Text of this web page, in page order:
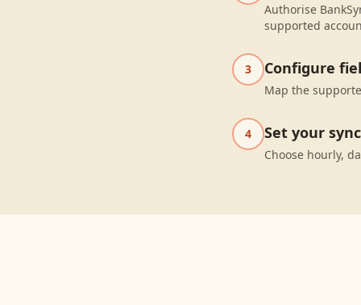
Authorise
supported
3 Configure
Map the
4 Set your
Choose hourly,